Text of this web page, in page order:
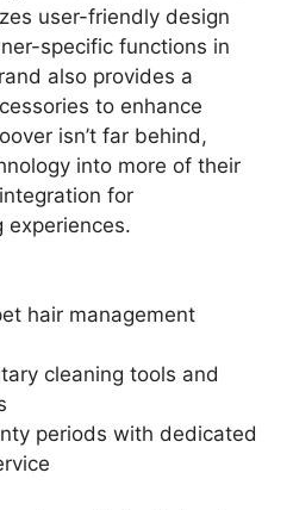
user-friendly design
specific functions in
also provides a
to enhance
isn’t far behind,
into more of their
for
experiences.
hair management
cleaning tools and
periods with dedicated